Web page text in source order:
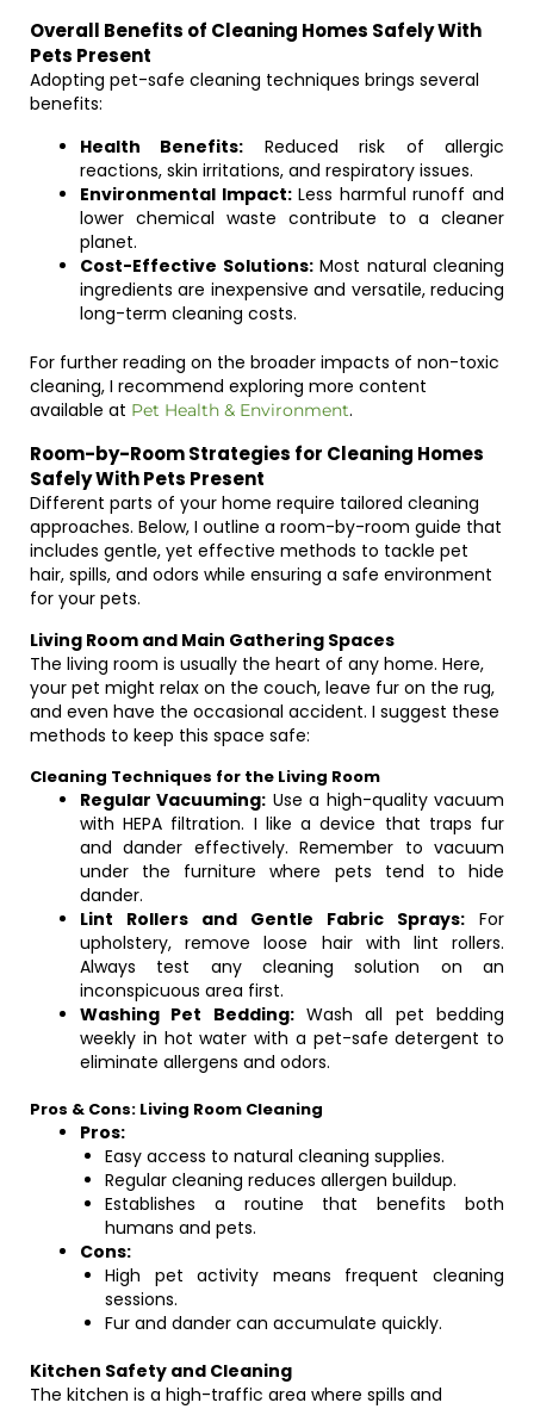
Overall Benefits of Cleaning Homes Safely With
Pets Present
Adopting pet-safe cleaning techniques brings several
benefits:
Health Benefits: Reduced risk of allergic
reactions, skin irritations, and respiratory issues.
Environmental Impact:Less harmful runoff and
lower chemical waste contribute to a cleaner
planet.
Cost-Effective Solutions:Most natural cleaning
ingredients are inexpensive and versatile, reducing
long-term cleaning costs.
For further reading on the broader impacts of non-toxic
cleaning, I recommend exploring more content
available at Pet Health & Environment.
Room-by-Room Strategies for Cleaning Homes
Safely With Pets Present
Different parts of your home require tailored cleaning
approaches. Below, I outline a room-by-room guide that
includes gentle, yet effective methods to tackle pet
hair, spills, and odors while ensuring a safe environment
for your pets.
Living Room and Main Gathering Spaces
The living room is usually the heart of any home. Here,
your pet might relax on the couch, leave fur on the rug,
and even have the occasional accident. I suggest these
methods to keep this space safe:
Cleaning Techniques for the Living Room
Regular Vacuuming: Use a high-quality vacuum
with HEPA filtration. I like a device that traps fur
and dander effectively. Remember to vacuum
under the furniture where pets tend to hide
dander.
Lint Rollers and Gentle Fabric Sprays: For
upholstery, remove loose hair with lint rollers.
Always test any cleaning solution on an
inconspicuous area first.
Washing Pet Bedding:Wash all pet bedding
weekly in hot water with a pet-safe detergent to
eliminate allergens and odors.
Pros & Cons: Living Room Cleaning
Pros:
Easy access to natural cleaning supplies.
Regular cleaning reduces allergen buildup.
Establishes a routine that benefits both
humans and pets.
Cons:
High pet activity means frequent cleaning
sessions.
Fur and dander can accumulate quickly.
Kitchen Safety and Cleaning
The kitchen is a high-traffic area where spills and